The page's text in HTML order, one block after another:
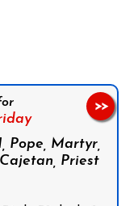
Pope, Martyr,
Priest
>>